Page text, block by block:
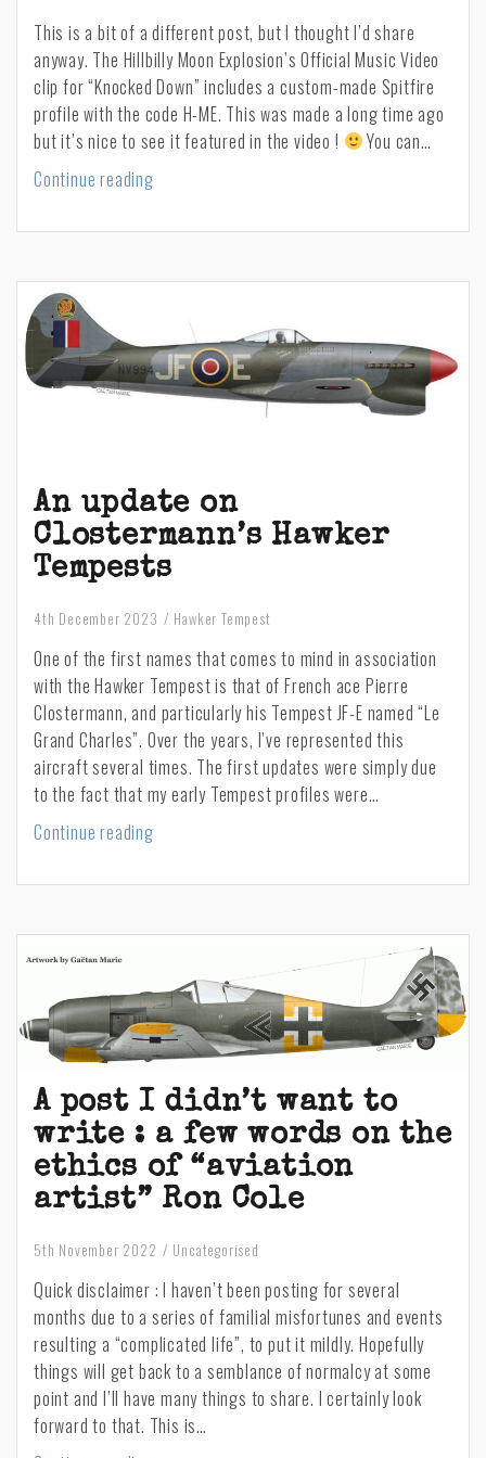
This is a bit of a different post, but I thought I’d share
anyway. The Hillbilly Moon Explosion’s Official Music Video
clip for “Knocked Down” includes a custom-made Spitfire
profile with the code H-ME. This was made a long time ago
but it’s nice to see it featured in the video !
You can…
Continue readingKnocked
–
Moon
An update on
Clostermann’s Hawker
Tempests
4th December 2023 Hawker Tempest
One of the first names that comes to mind in association
with the Hawker Tempest is that of French ace Pierre
Clostermann, and particularly his Tempest JF-E named “Le
Grand Charles”. Over the years, I’ve represented this
aircraft several times. The first updates were simply due
to the fact that my early Tempest profiles were…
Continue readingAn
on
Hawker
A post I didn’t want to
write : a few words on the
ethics of “aviation
artist” Ron Cole
5th November 2022 Uncategorised
Quick disclaimer : I haven’t been posting for several
months due to a series of familial misfortunes and events
resulting a “complicated life”, to put it mildly. Hopefully
things will get back to a semblance of normalcy at some
point and I’ll have many things to share. I certainly look
forward to that. This is…